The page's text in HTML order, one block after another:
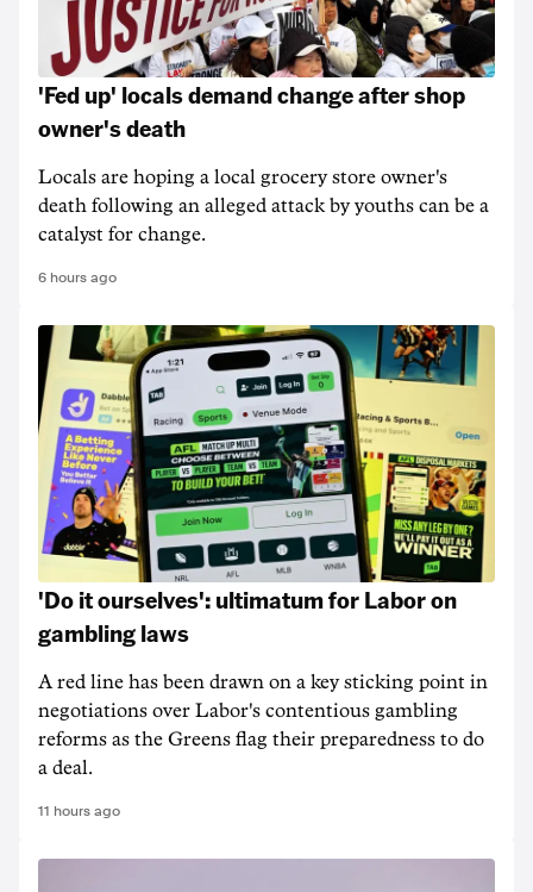
'Fed up' locals demand change after shop
owner's death
Locals are hoping a local grocery store owner's
death following an alleged attack by youths can be a
catalyst for change.
6 hours ago
'Do it ourselves': ultimatum for Labor on
gambling laws
A red line has been drawn on a key sticking point in
negotiations over Labor's contentious gambling
reforms as the Greens flag their preparedness to do
a deal.
11 hours ago